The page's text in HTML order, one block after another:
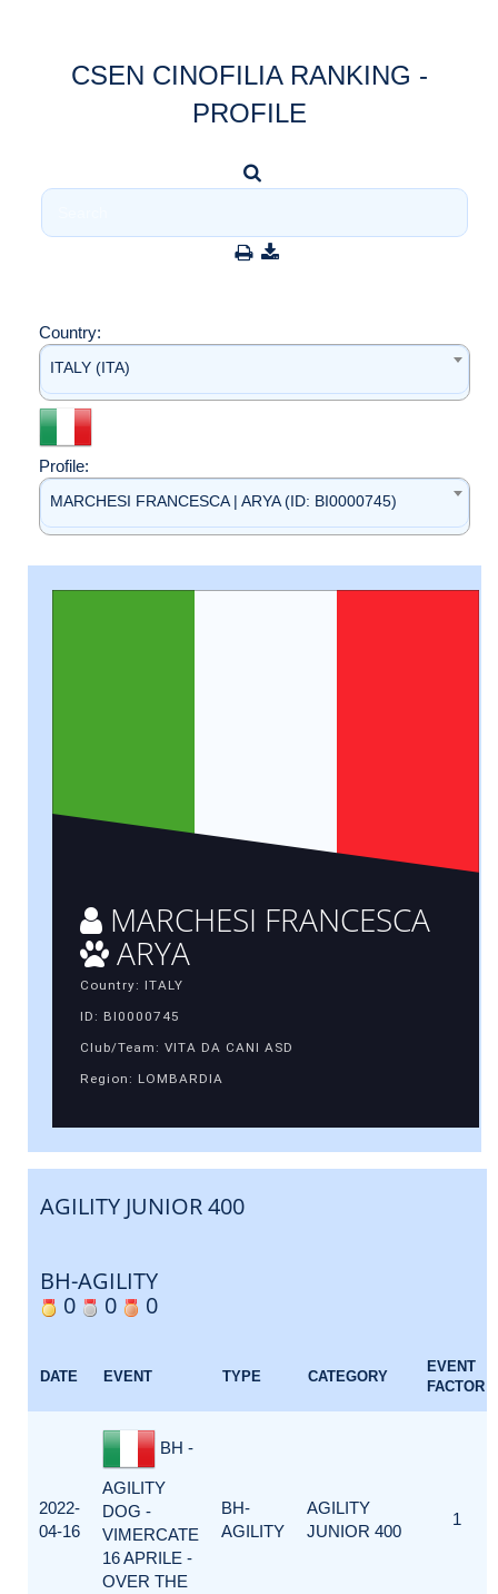
CSEN CINOFILIA RANKING -
PROFILE
Country:
ITALY (ITA)
Profile:
MARCHESI FRANCESCA | ARYA (ID: BI0000745)
MARCHESI FRANCESCA
ARYA
Country: ITALY
ID: BI0000745
Club/Team: VITA DA CANI ASD
Region: LOMBARDIA
AGILITY JUNIOR 400
BH-AGILITY
0
0 0
DATE EVENT TYPE CATEGORY
EVENT
FACTOR
2022-
04-16
BH -
AGILITY
DOG -
VIMERCATE
16 APRILE -
OVER THE
BH-
AGILITY
AGILITY
JUNIOR 400
1